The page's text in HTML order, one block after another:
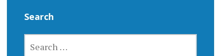
Search
FOR: